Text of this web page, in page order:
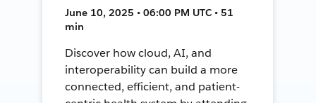
June 10, 2025 • 06:00 PM UTC • 51
min
Discover how cloud, AI, and
interoperability can build a more
connected, efficient, and patient-